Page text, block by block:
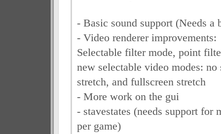
- Basic sound support (Needs a
- Video renderer improvements:
Selectable filter mode, point
new selectable video modes:
stretch, and fullscreen stretch
- More work on the gui
- stavestates (needs support for
per game)